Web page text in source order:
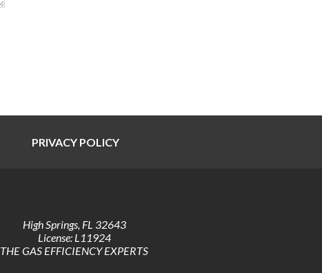
PRIVACY POLICY
High Springs, FL 32643
License: L11924
THE GAS EFFICIENCY EXPERTS